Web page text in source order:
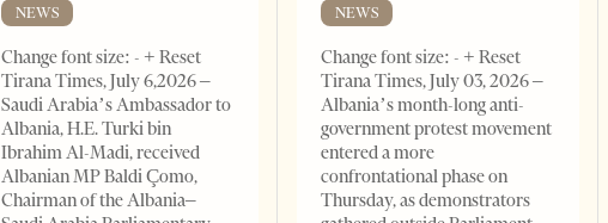
NEWS
Change font size: - + Reset
Tirana Times, July 6,2026 –
Saudi Arabia’s Ambassador to
Albania, H.E. Turki bin
Ibrahim Al-Madi, received
Albanian MP Baldi Çomo,
Chairman of the Albania–
NEWS
Change font size: - + Reset
Tirana Times, July 03, 2026 –
Albania’s month-long anti-
government protest movement
entered a more
confrontational phase on
Thursday, as demonstrators